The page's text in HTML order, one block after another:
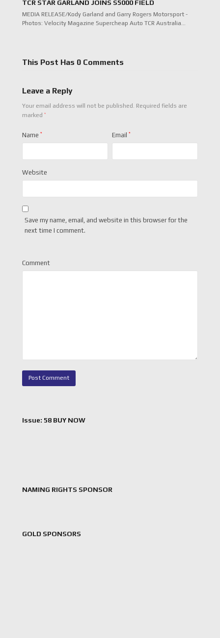
TCR STAR GARLAND JOINS S5000 FIELD
MEDIA RELEASE/Kody Garland and Garry Rogers Motorsport -
Photos: Velocity Magazine Supercheap Auto TCR Australia…
This Post Has 0 Comments
Leave a Reply
Your email address will not be published. Required fields are
marked *
Name * Email *
Website
Save my name, email, and website in this browser for the
next time I comment.
Comment
Issue: 58 BUY NOW
NAMING RIGHTS SPONSOR
GOLD SPONSORS